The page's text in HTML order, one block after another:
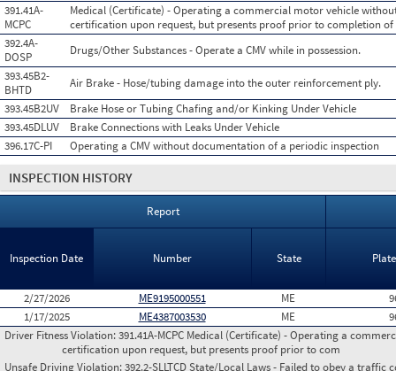
391.41A-
MCPC
Medical (Certificate) - Operating a commercial motor vehicle
certification upon request, but presents proof prior to completion of
392.4A-
DOSP
Drugs/Other Substances - Operate a CMV while in possession.
393.45B2-
BHTD
Air Brake - Hose/tubing damage into the outer reinforcement ply.
393.45B2UV
Brake Hose or Tubing Chafing and/or Kinking Under Vehicle
393.45DLUV
Brake Connections with Leaks Under Vehicle
396.17C-PI
Operating a CMV without documentation of a periodic inspection
INSPECTION HISTORY
Report
Inspection Date Number State
2/27/2026 ME9195000551 ME
1/17/2025
ME4387003530 ME
Driver Fitness Violation:391.41A-MCPC Medical (Certificate) - Operating a
certification upon request, but presents proof prior to com
Unsafe Driving Violation:392.2-SLLTCD State/Local Laws - Failed to obey a